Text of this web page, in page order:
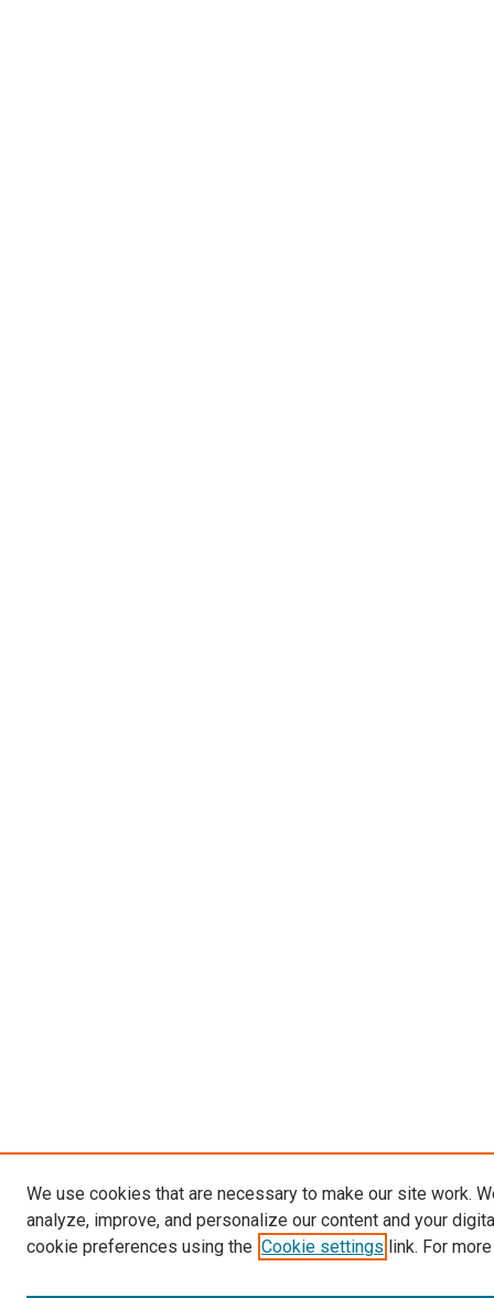
We use cookies that are necessary to make our site work.
analyze, improve, and personalize our content and your
cookie preferences using the Cookie settings link. For